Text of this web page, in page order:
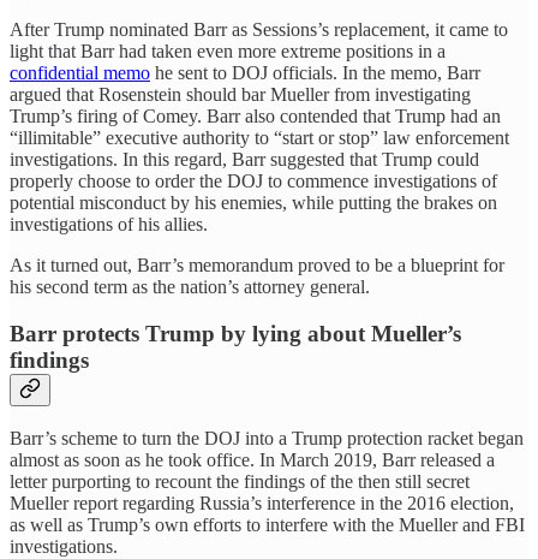
After Trump nominated Barr as Sessions’s replacement, it came to
light that Barr had taken even more extreme positions in a
confidential memo he sent to DOJ officials. In the memo, Barr
argued that Rosenstein should bar Mueller from investigating
Trump’s firing of Comey. Barr also contended that Trump had an
“illimitable” executive authority to “start or stop” law enforcement
investigations. In this regard, Barr suggested that Trump could
properly choose to order the DOJ to commence investigations of
potential misconduct by his enemies, while putting the brakes on
investigations of his allies.
As it turned out, Barr’s memorandum proved to be a blueprint for
his second term as the nation’s attorney general.
Barr protects Trump by lying about Mueller’s
findings
Barr’s scheme to turn the DOJ into a Trump protection racket began
almost as soon as he took office. In March 2019, Barr released a
letter purporting to recount the findings of the then still secret
Mueller report regarding Russia’s interference in the 2016 election,
as well as Trump’s own efforts to interfere with the Mueller and FBI
investigations.